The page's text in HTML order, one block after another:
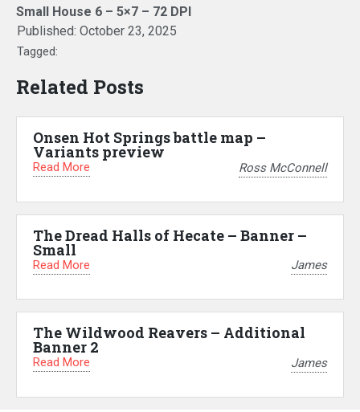
Small House 6 – 5×7 – 72 DPI
Published: October 23, 2025
Tagged:
Related Posts
Onsen Hot Springs battle map –
Variants preview
Read More Ross McConnell
The Dread Halls of Hecate – Banner –
Small
Read More James
The Wildwood Reavers – Additional
Banner 2
Read More James